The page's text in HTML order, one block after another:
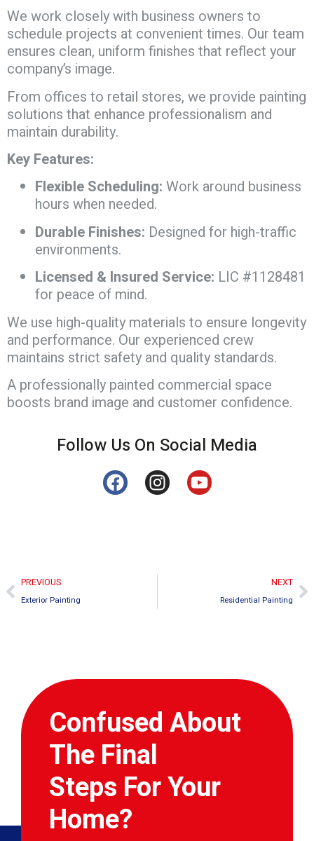
We work closely with business owners to
schedule projects at convenient times. Our team
ensures clean, uniform finishes that reflect your
company’s image.
From offices to retail stores, we provide painting
solutions that enhance professionalism and
maintain durability.
Key Features:
Flexible Scheduling: Work around business
hours when needed.
Durable Finishes: Designed for high-traffic
environments.
Licensed & Insured Service: LIC #1128481
for peace of mind.
We use high-quality materials to ensure longevity
and performance. Our experienced crew
maintains strict safety and quality standards.
A professionally painted commercial space
boosts brand image and customer confidence.
Follow Us On Social Media
PREVIOUS
Exterior Painting
NEXT
Residential Painting
Confused About
The Final
Steps For Your
Home?